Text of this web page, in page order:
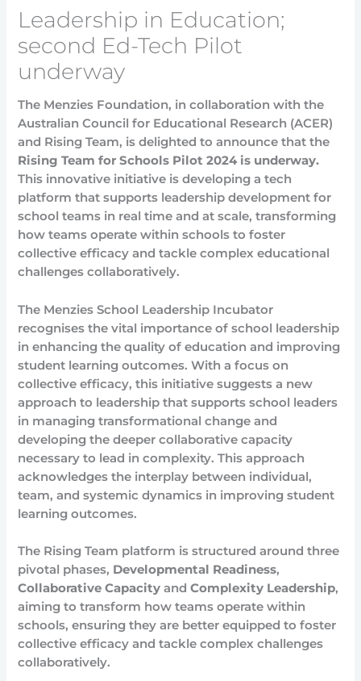
Leadership in Education;
second Ed-Tech Pilot
underway
The Menzies Foundation, in collaboration with the
Australian Council for Educational Research (ACER)
and Rising Team, is delighted to announce that the
Rising Team for Schools Pilot 2024 is underway.
This innovative initiative is developing a tech
platform that supports leadership development for
school teams in real time and at scale, transforming
how teams operate within schools to foster
collective efficacy and tackle complex educational
challenges collaboratively.
The Menzies School Leadership Incubator
recognises the vital importance of school leadership
in enhancing the quality of education and improving
student learning outcomes. With a focus on
collective efficacy, this initiative suggests a new
approach to leadership that supports school leaders
in managing transformational change and
developing the deeper collaborative capacity
necessary to lead in complexity. This approach
acknowledges the interplay between individual,
team, and systemic dynamics in improving student
learning outcomes.
The Rising Team platform is structured around three
pivotal phases, Developmental Readiness,
Collaborative Capacity andComplexity Leadership,
aiming to transform how teams operate within
schools, ensuring they are better equipped to foster
collective efficacy and tackle complex challenges
collaboratively.